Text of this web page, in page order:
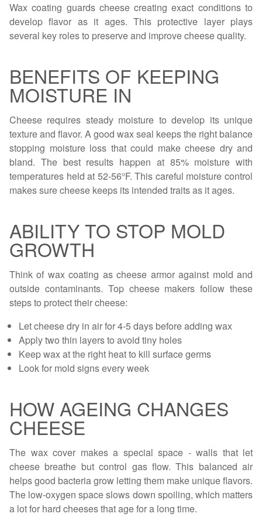
Wax coating guards cheese creating exact conditions to
develop flavor as it ages. This protective layer plays
several key roles to preserve and improve cheese quality.
BENEFITS OF KEEPING
MOISTURE IN
Cheese requires steady moisture to develop its unique
texture and flavor. A good wax seal keeps the right balance
stopping moisture loss that could make cheese dry and
bland. The best results happen at 85% moisture with
temperatures held at 52-56°F. This careful moisture control
makes sure cheese keeps its intended traits as it ages.
ABILITY TO STOP MOLD
GROWTH
Think of wax coating as cheese armor against mold and
outside contaminants. Top cheese makers follow these
steps to protect their cheese:
Let cheese dry in air for 4-5 days before adding wax
Apply two thin layers to avoid tiny holes
Keep wax at the right heat to kill surface germs
Look for mold signs every week
HOW AGEING CHANGES
CHEESE
The wax cover makes a special space - walls that let
cheese breathe but control gas flow. This balanced air
helps good bacteria grow letting them make unique flavors.
The low-oxygen space slows down spoiling, which matters
a lot for hard cheeses that age for a long time.